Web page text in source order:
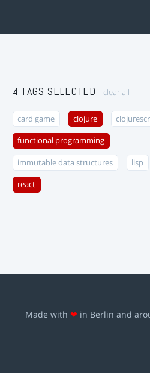
4 TAGS SELECTED clear all
card game clojure
functional programming
immutable data structures lisp
react
Made with ❤ in Berlin and